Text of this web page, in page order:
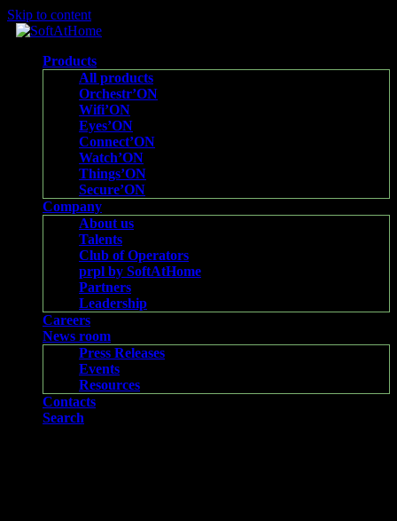
Skip to content
Products
All products
Orchestr’ON
Wifi’ON
Eyes’ON
Connect’ON
Watch’ON
Things’ON
Secure’ON
Company
About us
Talents
Club of Operators
prpl by SoftAtHome
Partners
Leadership
Careers
News room
Press Releases
Events
Resources
Contacts
Search